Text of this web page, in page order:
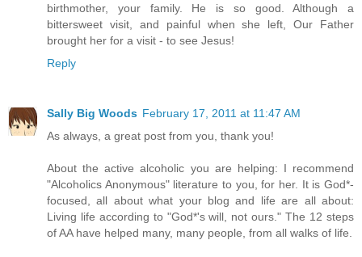
birthmother, your family. He is so good. Although a
bittersweet visit, and painful when she left, Our Father
brought her for a visit - to see Jesus!
Reply
Sally Big Woods February 17, 2011 at 11:47 AM
As always, a great post from you, thank you!
About the active alcoholic you are helping: I recommend
"Alcoholics Anonymous" literature to you, for her. It is God*-
focused, all about what your blog and life are all about:
Living life according to "God*'s will, not ours." The 12 steps
of AA have helped many, many people, from all walks of life.